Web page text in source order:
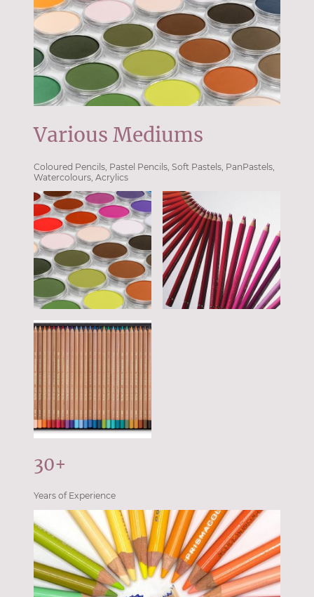
Various Mediums
Coloured Pencils, Pastel Pencils, Soft Pastels, PanPastels,
Watercolours, Acrylics
30+
Years of Experience